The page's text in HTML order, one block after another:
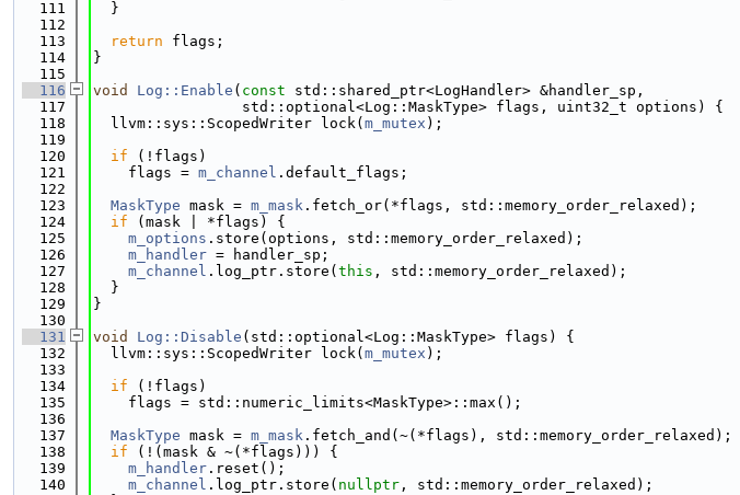
  111
  }
  112
  113
return flags;
  114
}
  115
  116
void Log::Enable ( const std::shared_ptr<LogHandler> &handler_sp,
  117
                 std::optional<Log::MaskType> flags, uint32_t options) {
  118
  llvm::sys::ScopedWriter lock(
m_mutex );
  119
  120
if (!flags)
  121
    flags =
m_channel .default_flags;
  122
  123
MaskType mask = m_mask .fetch_or(*flags, std::memory_order_relaxed);
  124
if (mask | *flags) {
  125
m_options .store(options, std::memory_order_relaxed);
  126
m_handler = handler_sp;
  127
m_channel .log_ptr.store( this , std::memory_order_relaxed);
  128
  }
  129
}
  130
  131
void Log::Disable (std::optional<Log::MaskType> flags) {
  132
  llvm::sys::ScopedWriter lock(
m_mutex );
  133
  134
if (!flags)
  135
    flags = std::numeric_limits<MaskType>::max();
  136
  137
MaskType mask = m_mask .fetch_and(~(*flags), std::memory_order_relaxed);
  138
if (!(mask & ~(*flags))) {
  139
m_handler .reset();
  140
m_channel .log_ptr.store( nullptr , std::memory_order_relaxed);